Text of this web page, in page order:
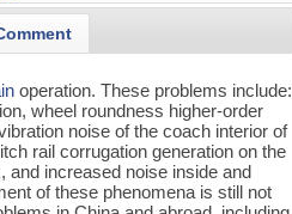
operation. These problems include:
wheel roundness higher-order
noise of the coach interior of
rail corrugation generation on the
and increased noise inside and
of these phenomena is still not